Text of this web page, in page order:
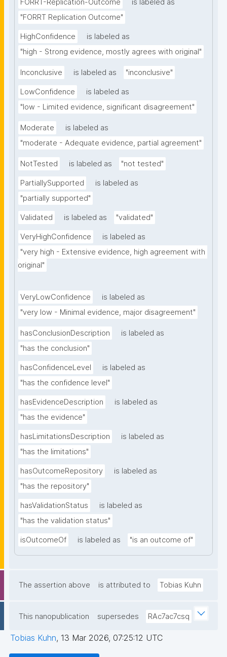
FORRT-Replication-Outcome
is labeled as
"FORRT Replication Outcome"
HighConfidence
is labeled as
"high - Strong evidence, mostly agrees with original"
Inconclusive is labeled as "inconclusive"
LowConfidence
is labeled as
"low - Limited evidence, significant disagreement"
Moderate
is labeled as
"moderate - Adequate evidence, partial agreement"
NotTested is labeled as "not tested"
PartiallySupported
is labeled as
"partially supported"
Validated is labeled as "validated"
VeryHighConfidence
is labeled as
"very high - Extensive evidence, high agreement with
original"
VeryLowConfidence
is labeled as
"very low - Minimal evidence, major disagreement"
hasConclusionDescription
is labeled as
"has the conclusion"
hasConfidenceLevel
is labeled as
"has the confidence level"
hasEvidenceDescription
is labeled as
"has the evidence"
hasLimitationsDescription
is labeled as
"has the limitations"
hasOutcomeRepository
is labeled as
"has the repository"
hasValidationStatus
is labeled as
"has the validation status"
isOutcomeOf is labeled as "is an outcome of"
The assertion above is attributed to Tobias Kuhn
This nanopublication supersedes RAc7ac7csq
Tobias Kuhn, 13 Mar 2026, 07:25:12 UTC